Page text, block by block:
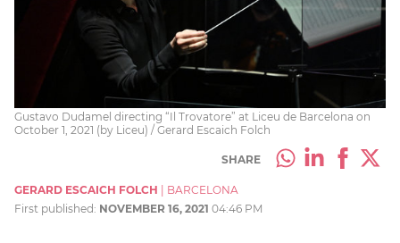
Gustavo Dudamel directing “Il Trovatore” at Liceu de Barcelona on
October 1, 2021 (by Liceu) / Gerard Escaich Folch
SHARE
GERARD ESCAICH FOLCH
BARCELONA
First published: NOVEMBER 16, 2021 04:46 PM